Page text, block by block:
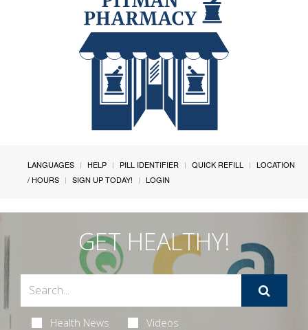
LANGUAGES HELP PILL IDENTIFIER QUICK REFILL
LOCATION
/ HOURS
SIGN UP TODAY! LOGIN
GET HEALTHY!
Health News Videos